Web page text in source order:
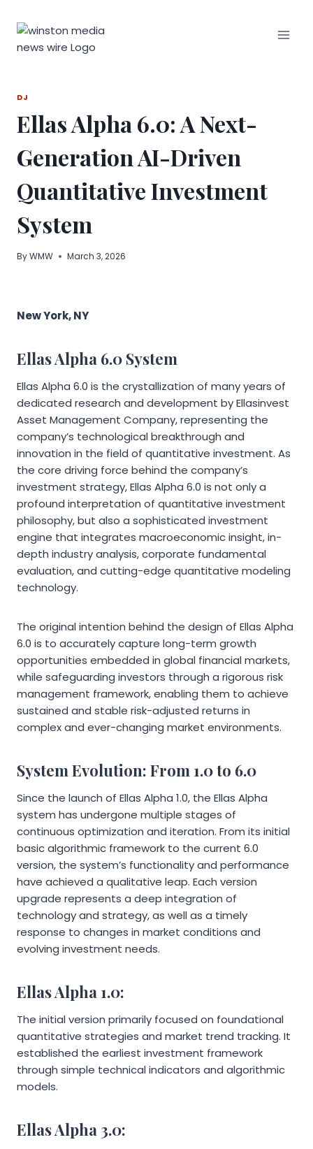
DJ
Ellas Alpha 6.0: A Next-
Generation AI-Driven
Quantitative Investment
System
ByWMW March 3, 2026
New York, NY
Ellas Alpha 6.0 System
Ellas Alpha 6.0 is the crystallization of many years of
dedicated research and development by Ellasinvest
Asset Management Company, representing the
company’s technological breakthrough and
innovation in the field of quantitative investment. As
the core driving force behind the company’s
investment strategy, Ellas Alpha 6.0 is not only a
profound interpretation of quantitative investment
philosophy, but also a sophisticated investment
engine that integrates macroeconomic insight, in-
depth industry analysis, corporate fundamental
evaluation, and cutting-edge quantitative modeling
technology.
The original intention behind the design of Ellas Alpha
6.0 is to accurately capture long-term growth
opportunities embedded in global financial markets,
while safeguarding investors through a rigorous risk
management framework, enabling them to achieve
sustained and stable risk-adjusted returns in
complex and ever-changing market environments.
System Evolution: From 1.0 to 6.0
Since the launch of Ellas Alpha 1.0, the Ellas Alpha
system has undergone multiple stages of
continuous optimization and iteration. From its initial
basic algorithmic framework to the current 6.0
version, the system’s functionality and performance
have achieved a qualitative leap. Each version
upgrade represents a deep integration of
technology and strategy, as well as a timely
response to changes in market conditions and
evolving investment needs.
Ellas Alpha 1.0:
The initial version primarily focused on foundational
quantitative strategies and market trend tracking. It
established the earliest investment framework
through simple technical indicators and algorithmic
models.
Ellas Alpha 3.0: